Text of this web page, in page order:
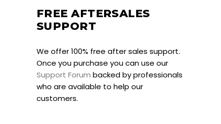
FREE AFTERSALES
SUPPORT
We offer 100% free after sales support.
Once you purchase you can use our
Support Forum backed by professionals
who are available to help our
customers.